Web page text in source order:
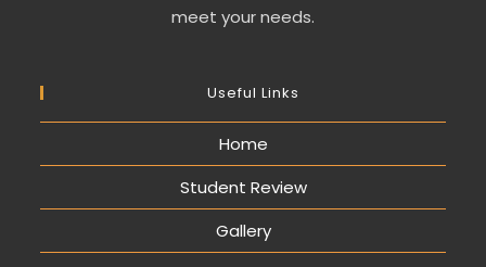
meet your needs.
Useful Links
Home
Student Review
Gallery